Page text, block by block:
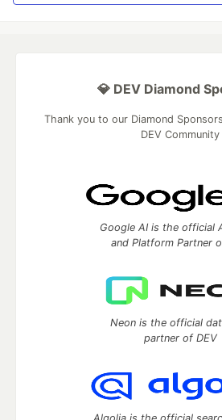
💎 DEV Diamond
Thank you to our Diamond
DEV Community
Google AI is the official
and Platform Partner
Neon is the official
partner of DEV